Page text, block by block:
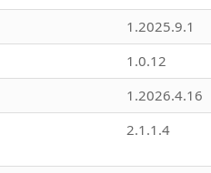
1.2025.9.1
1.0.12
1.2026.4.16
2.1.1.4